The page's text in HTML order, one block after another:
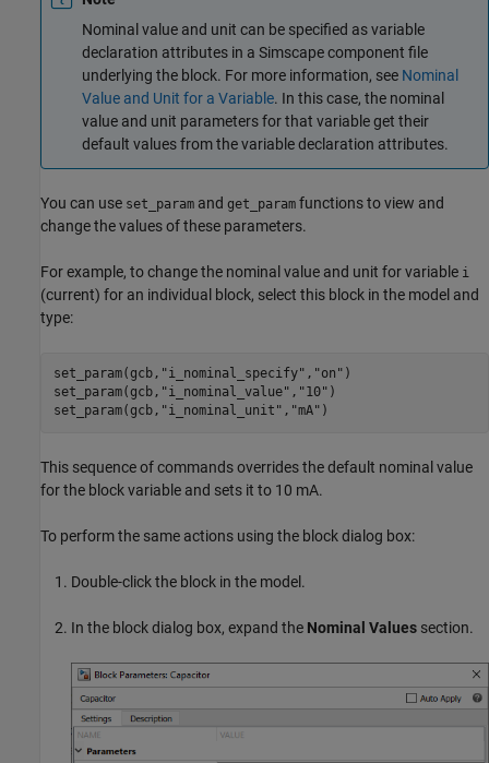
Nominal value and unit can be specified as variable
declaration attributes in a Simscape component file
underlying the block. For more information, see Nominal
Value and Unit for a Variable. In this case, the nominal
value and unit parameters for that variable get their
default values from the variable declaration attributes.
You can use set_param and get_param functions to view and
change the values of these parameters.
For example, to change the nominal value and unit for variable i
(current) for an individual block, select this block in the model and
type:
set_param(gcb,"i_nominal_specify","on")
set_param(gcb,"i_nominal_value","10")
set_param(gcb,"i_nominal_unit","mA")
This sequence of commands overrides the default nominal value
for the block variable and sets it to 10 mA.
To perform the same actions using the block dialog box:
Double-click the block in the model.
In the block dialog box, expand the Nominal Values section.